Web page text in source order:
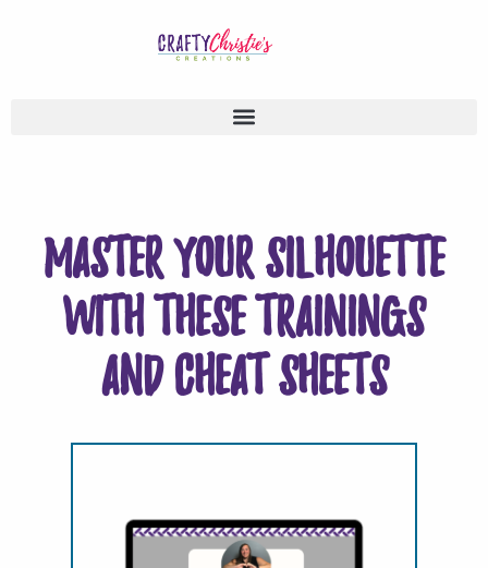
Master your Silhouette
with these trainings
and cheat sheets